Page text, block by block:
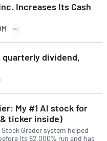
Increases Its Cash
quarterly dividend,
My #1 AI stock for
ticker inside)
Grader system helped
its 82,000% run and has